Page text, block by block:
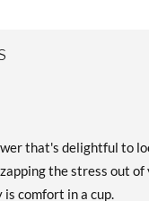
that's delightful to
the stress out
comfort in a cup.